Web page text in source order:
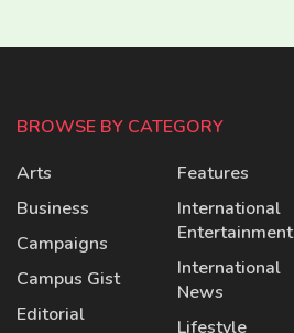
BROWSE BY CATEGORY
Arts
Business
Campaigns
Campus Gist
Editorial
Features
International
Entertainment
International
News
Lifestyle